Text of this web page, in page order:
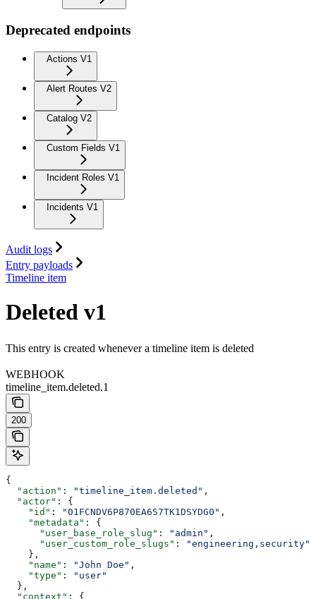
Deprecated endpoints
Actions V1
Alert Routes V2
Catalog V2
Custom Fields V1
Incident Roles V1
Incidents V1
Audit logs
Entry payloads
Timeline item
Deleted v1
This entry is created whenever a timeline item is deleted
WEBHOOK
timeline_item.deleted.1
200
{
  "action"
: "timeline_item.deleted" ,
  "actor"
: {
    "id"
: "01FCNDV6P870EA6S7TK1DSYDG0" ,
    "metadata"
: {
      "user_base_role_slug"
: "admin" ,
      "user_custom_role_slugs"
:
"engineering,security"
    },
    "name"
: "John Doe" ,
    "type"
:
"user"
  },
  "context"
: {